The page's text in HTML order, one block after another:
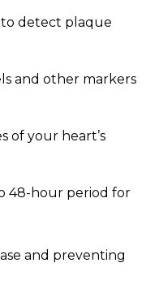
to detect plaque
and other markers
of your heart’s
48-hour period for
and preventing